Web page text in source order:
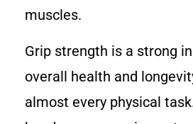
muscles.
Grip strength is a strong
overall health and
almost every physical